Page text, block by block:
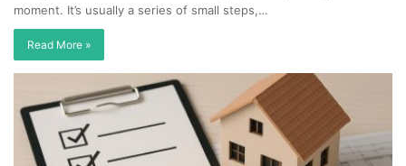
moment. It’s usually a series of small steps,…
Read More »